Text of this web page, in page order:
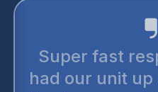
Super fast
had our unit up